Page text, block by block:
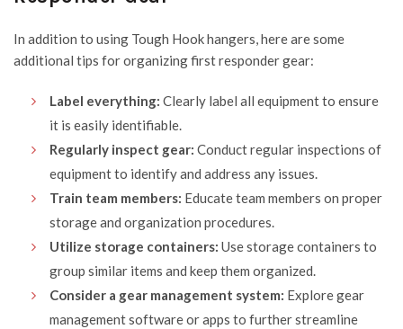
In addition to using Tough Hook hangers, here are some
additional tips for organizing first responder gear:
Label everything: Clearly label all equipment to ensure
it is easily identifiable.
Regularly inspect gear: Conduct regular inspections of
equipment to identify and address any issues.
Train team members: Educate team members on proper
storage and organization procedures.
Utilize storage containers: Use storage containers to
group similar items and keep them organized.
Consider a gear management system: Explore gear
management software or apps to further streamline